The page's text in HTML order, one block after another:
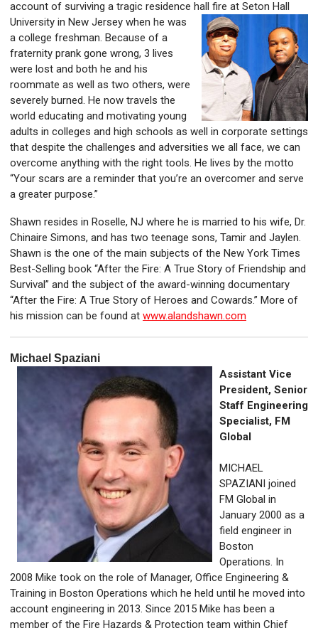
account of surviving a tragic residence hall fire at Seton Hall
University in New Jersey when he was
a college freshman. Because of a
fraternity prank gone wrong, 3 lives
were lost and both he and his
roommate as well as two others, were
severely burned. He now travels the
world educating and motivating young
adults in colleges and high schools as well in corporate settings
that despite the challenges and adversities we all face, we can
overcome anything with the right tools. He lives by the motto
“Your scars are a reminder that you’re an overcomer and serve
a greater purpose.”
Shawn resides in Roselle, NJ where he is married to his wife, Dr.
Chinaire Simons, and has two teenage sons, Tamir and Jaylen.
Shawn is the one of the main subjects of the New York Times
Best-Selling book “After the Fire: A True Story of Friendship and
Survival” and the subject of the award-winning documentary
“After the Fire: A True Story of Heroes and Cowards.” More of
his mission can be found at www.alandshawn.com
Michael Spaziani
Assistant Vice
President, Senior
Staff Engineering
Specialist, FM
Global
MICHAEL
SPAZIANI joined
FM Global in
January 2000 as a
field engineer in
Boston
Operations. In
2008 Mike took on the role of Manager, Office Engineering &
Training in Boston Operations which he held until he moved into
account engineering in 2013. Since 2015 Mike has been a
member of the Fire Hazards & Protection team within Chief